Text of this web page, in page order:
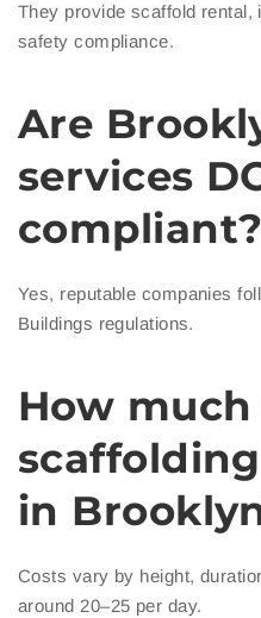
They provide scaffold rental,
safety compliance.
Are
services
compliant?
Yes, reputable companies
Buildings regulations.
How much
in
Costs vary by height,
around 20–25 per day.